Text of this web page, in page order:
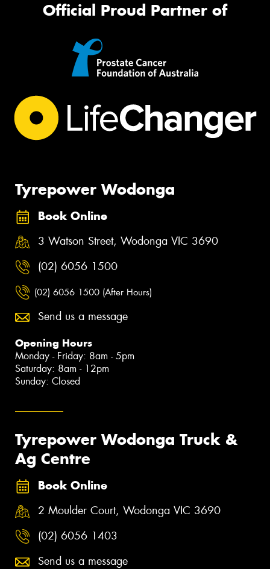
Official Proud Partner of
Tyrepower Wodonga
Book Online
3 Watson Street, Wodonga VIC 3690
(02) 6056 1500
(02) 6056 1500 (After Hours)
Send us a message
Opening Hours
Monday - Friday: 8am - 5pm
Saturday: 8am - 12pm
Sunday: Closed
Tyrepower Wodonga Truck &
Ag Centre
Book Online
2 Moulder Court, Wodonga VIC 3690
(02) 6056 1403
Send us a message